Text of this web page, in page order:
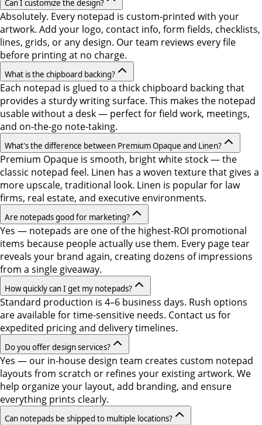
Can I customize the design?
Absolutely. Every notepad is custom-printed with your
artwork. Add your logo, contact info, form fields, checklists,
lines, grids, or any design. Our team reviews every file
before printing at no charge.
What is the chipboard backing?
Each notepad is glued to a thick chipboard backing that
provides a sturdy writing surface. This makes the notepad
usable without a desk — perfect for field work, meetings,
and on-the-go note-taking.
What's the difference between Premium Opaque and Linen?
Premium Opaque is smooth, bright white stock — the
classic notepad feel. Linen has a woven texture that gives a
more upscale, traditional look. Linen is popular for law
firms, real estate, and executive environments.
Are notepads good for marketing?
Yes — notepads are one of the highest-ROI promotional
items because people actually use them. Every page tear
reveals your brand again, creating dozens of impressions
from a single giveaway.
How quickly can I get my notepads?
Standard production is 4–6 business days. Rush options
are available for time-sensitive needs. Contact us for
expedited pricing and delivery timelines.
Do you offer design services?
Yes — our in-house design team creates custom notepad
layouts from scratch or refines your existing artwork. We
help organize your layout, add branding, and ensure
everything prints clearly.
Can notepads be shipped to multiple locations?